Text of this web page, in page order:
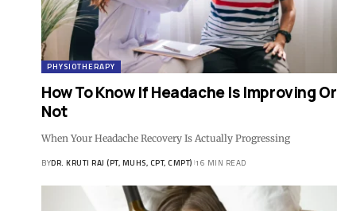
PHYSIOTHERAPY
How To Know If Headache Is Improving Or
Not
When Your Headache Recovery Is Actually Progressing
BYDR. KRUTI RAJ (PT, MUHS, CPT, CMPT) 16 MIN READ